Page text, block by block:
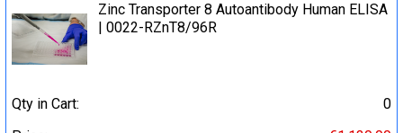
Zinc Transporter 8 Autoantibody Human ELISA
| 0022-RZnT8/96R
Qty in Cart:
0